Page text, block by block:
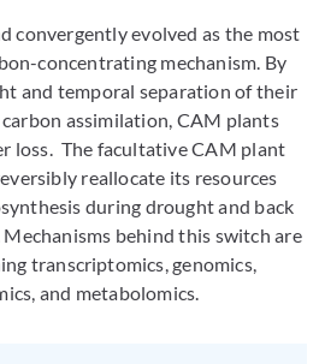
convergently evolved as the most
concentrating mechanism. By
and temporal separation of their
assimilation, CAM plants
loss. The facultative CAM plant
reallocate its resources
during drought and back
behind this switch are
transcriptomics, genomics,
and metabolomics.